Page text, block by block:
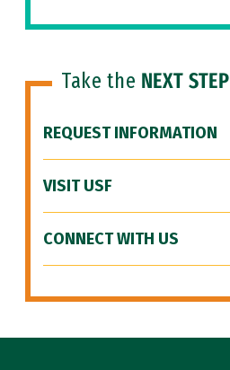
Take the NEXT STEP
REQUEST INFORMATION
VISIT USF
CONNECT WITH US